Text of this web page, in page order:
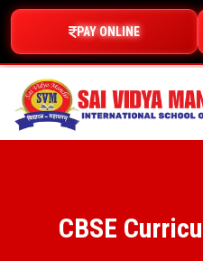
CBSE
PAY ONLINE